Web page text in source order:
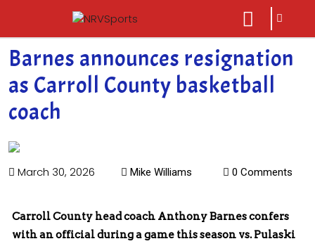
close
menu
sarch
icon
Barnes announces resignation
as Carroll County basketball
coach
March 30, 2026 Mike Williams 0 Comments
Carroll County head coach Anthony Barnes confers
with an official during a game this season vs. Pulaski